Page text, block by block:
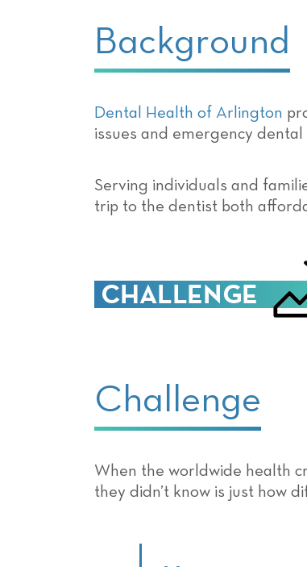
Background
Dental Health of Arlington
issues and emergency dental
Serving individuals and
trip to the dentist both
Challenge
When the worldwide health
they didn’t know is just how